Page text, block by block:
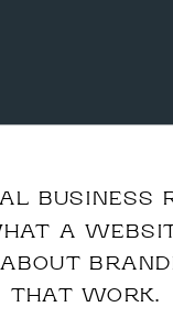
BUSINESS
A
THAT WORK.